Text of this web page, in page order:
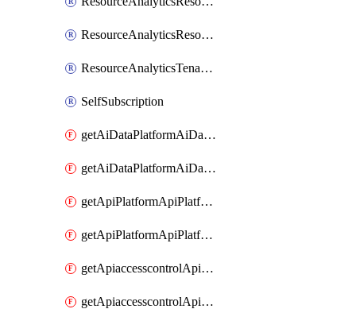
ResourceAnalyticsResourceAnalyticsInstanceOacManagement
ResourceAnalyticsTenancyAttachment
SelfSubscription
getAiDataPlatformAiDataPlatform
getAiDataPlatformAiDataPlatforms
getApiPlatformApiPlatformInstance
getApiPlatformApiPlatformInstances
getApiaccesscontrolApiMetadata
getApiaccesscontrolApiMetadataByEntityTypes